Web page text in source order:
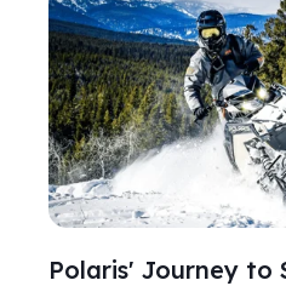
Polaris' Journey to